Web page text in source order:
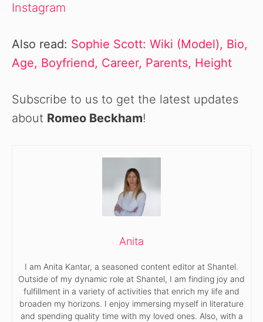
Instagram
Also read: Sophie Scott: Wiki (Model), Bio,
Age, Boyfriend, Career, Parents, Height
Subscribe to us to get the latest updates
about Romeo Beckham!
Anita
I am Anita Kantar, a seasoned content editor at Shantel.
Outside of my dynamic role at Shantel, I am finding joy and
fulfillment in a variety of activities that enrich my life and
broaden my horizons. I enjoy immersing myself in literature
and spending quality time with my loved ones. Also, with a